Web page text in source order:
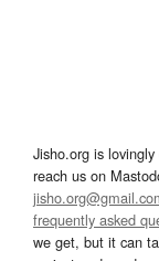
Jisho.org is
reach us on
frequently asked
we get, but it can